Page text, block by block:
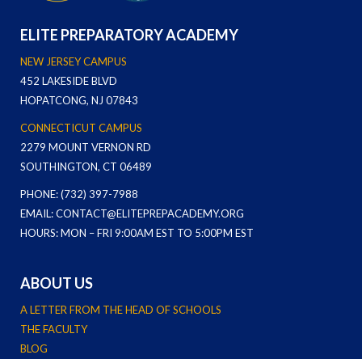
ELITE PREPARATORY ACADEMY
NEW JERSEY CAMPUS
452 LAKESIDE BLVD
HOPATCONG, NJ 07843
CONNECTICUT CAMPUS
2279 MOUNT VERNON RD
SOUTHINGTON, CT 06489
PHONE: (732) 397-7988
EMAIL: CONTACT@ELITEPREPACADEMY.ORG
HOURS: MON – FRI 9:00AM EST TO 5:00PM EST
ABOUT US
A LETTER FROM THE HEAD OF SCHOOLS
THE FACULTY
BLOG